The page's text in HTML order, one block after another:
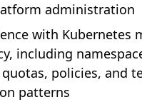
administration
with Kubernetes
including
quotas, policies, and
patterns